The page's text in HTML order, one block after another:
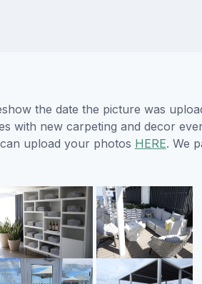
the date the picture was
with new carpeting and decor
upload your photos HERE. We